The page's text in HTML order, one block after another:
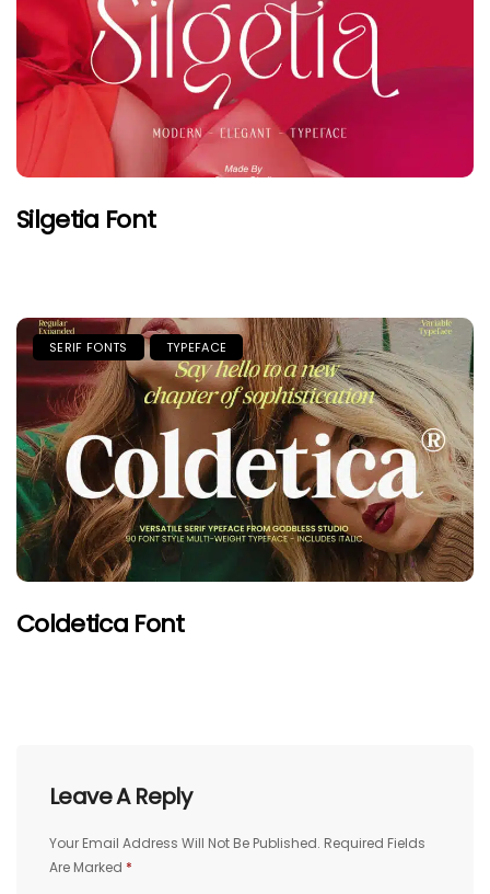
Silgetia Font
SERIF FONTS TYPEFACE
Coldetica Font
Leave A Reply
Your Email Address Will Not Be Published. Required Fields
Are Marked *